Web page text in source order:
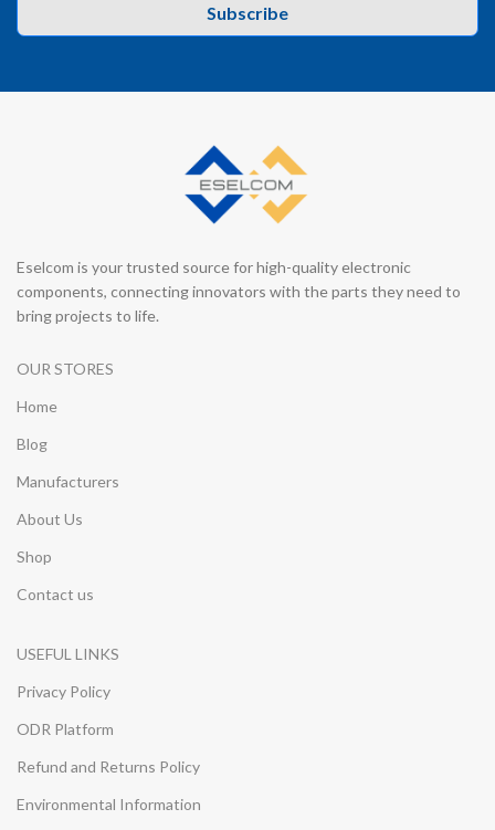
Subscribe
Eselcom is your trusted source for high-quality electronic
components, connecting innovators with the parts they need to
bring projects to life.
OUR STORES
Home
Blog
Manufacturers
About Us
Shop
Contact us
USEFUL LINKS
Privacy Policy
ODR Platform
Refund and Returns Policy
Environmental Information